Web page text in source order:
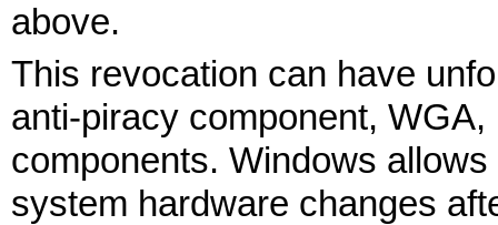
above.
This revocation can have
anti-piracy component,
components. Windows
system hardware changes